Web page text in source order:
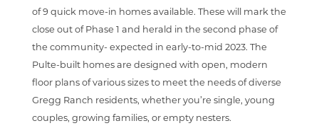
of 9 quick move-in homes available. These will mark the
close out of Phase 1 and herald in the second phase of
the community- expected in early-to-mid 2023. The
Pulte-built homes are designed with open, modern
floor plans of various sizes to meet the needs of diverse
Gregg Ranch residents, whether you’re single, young
couples, growing families, or empty nesters.